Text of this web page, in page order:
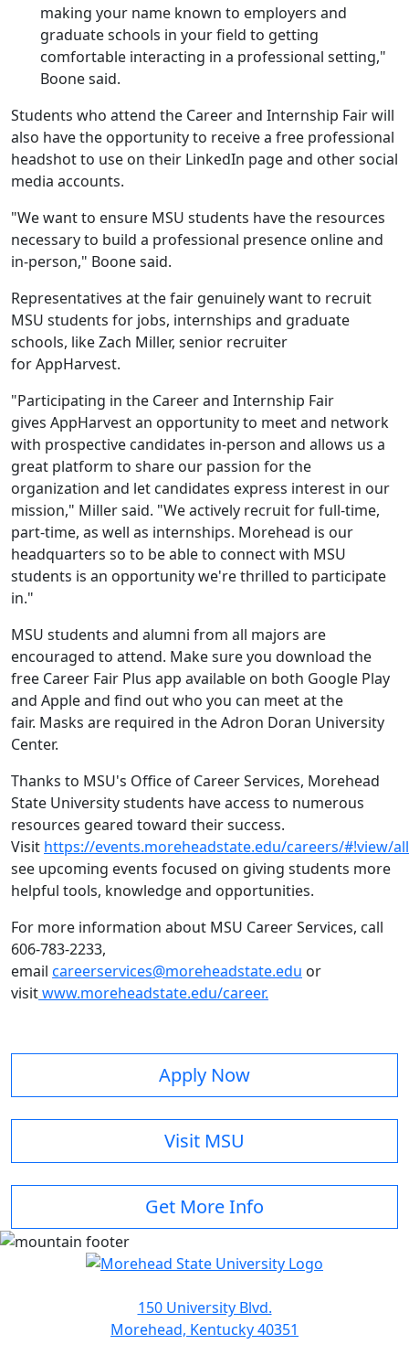
making your name known to employers and
graduate schools in your field to getting
comfortable interacting in a professional setting,"
Boone said.
Students who attend the Career and Internship Fair will
also have the opportunity to receive a free professional
headshot to use on their LinkedIn page and other social
media accounts.
"We want to ensure MSU students have the resources
necessary to build a professional presence online and
in-person," Boone said.
Representatives at the fair genuinely want to recruit
MSU students for jobs, internships and graduate
schools, like Zach Miller, senior recruiter
for AppHarvest.
"Participating in the Career and Internship Fair
gives AppHarvest an opportunity to meet and network
with prospective candidates in-person and allows us a
great platform to share our passion for the
organization and let candidates express interest in our
mission," Miller said. "We actively recruit for full-time,
part-time, as well as internships. Morehead is our
headquarters so to be able to connect with MSU
students is an opportunity we're thrilled to participate
in."
MSU students and alumni from all majors are
encouraged to attend. Make sure you download the
free Career Fair Plus app available on both Google Play
and Apple and find out who you can meet at the
fair. Masks are required in the Adron Doran University
Center.
Thanks to MSU's Office of Career Services, Morehead
State University students have access to numerous
resources geared toward their success.
Visit https://events.moreheadstate.edu/careers/#!view/all
see upcoming events focused on giving students more
helpful tools, knowledge and opportunities.
For more information about MSU Career Services, call
606-783-2233,
email careerservices@moreheadstate.edu or
visitwww.moreheadstate.edu/career.
Apply Now
Visit MSU
Get More Info
150 University Blvd.
Morehead, Kentucky 40351